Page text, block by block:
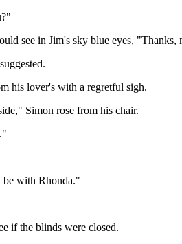
see in Jim's sky blue eyes, "Thanks,
his lover's with a regretful sigh.
Simon rose from his chair.
be with Rhonda."
if the blinds were closed.